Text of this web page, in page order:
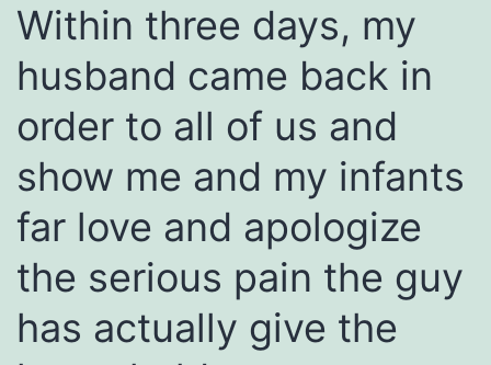
Within three days, my
husband came back in
order to all of us and
show me and my infants
far love and apologize
the serious pain the guy
has actually give the